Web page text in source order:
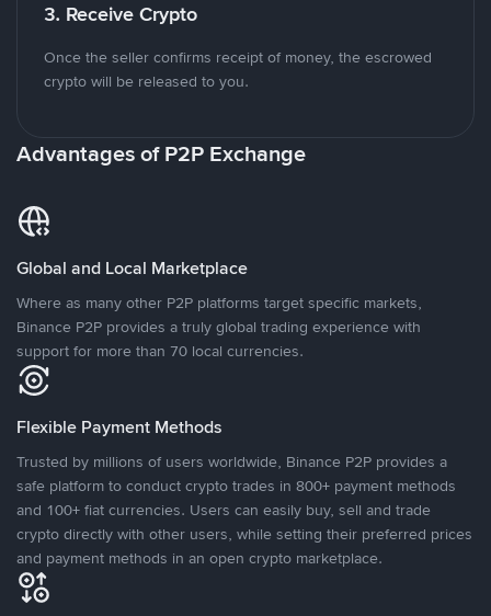
3. Receive Crypto
Once the seller confirms receipt of money, the escrowed
crypto will be released to you.
Advantages of P2P Exchange
Global and Local Marketplace
Where as many other P2P platforms target specific markets,
Binance P2P provides a truly global trading experience with
support for more than 70 local currencies.
Flexible Payment Methods
Trusted by millions of users worldwide, Binance P2P provides a
safe platform to conduct crypto trades in 800+ payment methods
and 100+ fiat currencies. Users can easily buy, sell and trade
crypto directly with other users, while setting their preferred prices
and payment methods in an open crypto marketplace.